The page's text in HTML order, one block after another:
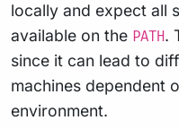
locally and expect all
available on the PATH.
since it can lead to
machines dependent
environment.